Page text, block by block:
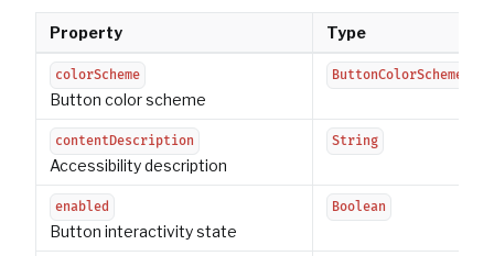
Property Type
colorScheme
Button color scheme
ButtonColorScheme
contentDescription
Accessibility description
String
enabled
Button interactivity state
Boolean